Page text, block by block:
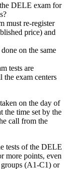
DELE exam for
must re-register
price) and
on the same
tests are
the exam centers
on the day of
the time set by the
call from the
tests of the DELE
more points, even
(A1-C1) or